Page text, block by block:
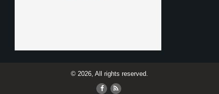
© 2026, All rights reserved.